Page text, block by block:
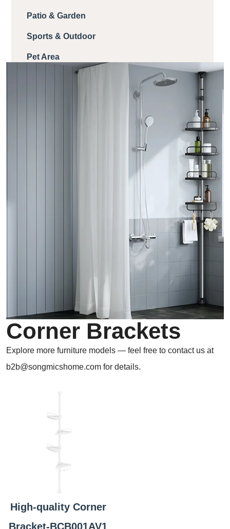
Patio & Garden
Sports & Outdoor
Pet Area
Corner Brackets
Explore more furniture models — feel free to contact us at
b2b@songmicshome.com for details.
High-quality Corner
Bracket-BCB001AV1